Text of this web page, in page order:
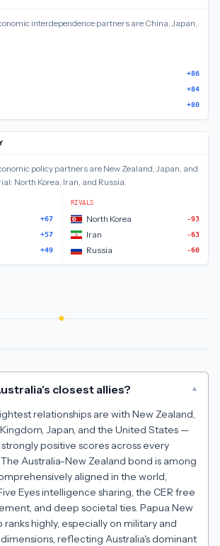
interdependence partners are China, Japan,
+86
+84
+80
policypartners are New Zealand, Japan, and
North Korea, Iran, and Russia.
+67
+57
+49
RIVALS
North Korea -93
Iran -63
Russia -60
closest allies? ▾
relationships are with New Zealand,
Japan, and the United States —
positive scores across every
Australia-New Zealand bond is among
aligned in the world,
Eyes intelligence sharing, the CER free
and deep societal ties. Papua New
ranks highly, especially on military and
reflecting Australia's dominant